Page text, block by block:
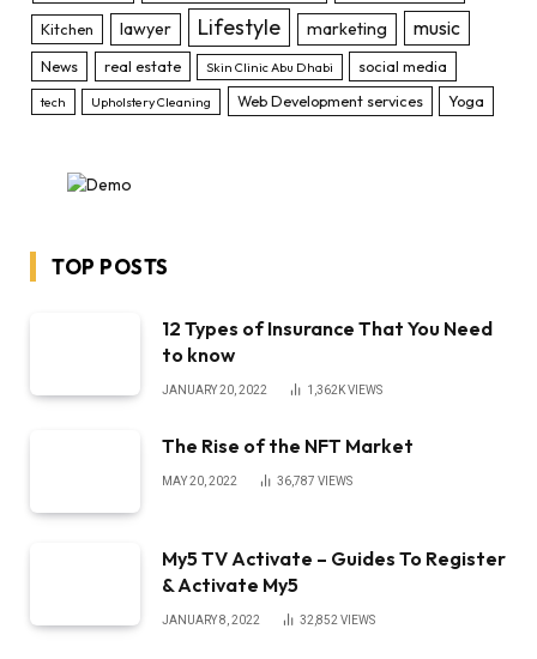
Kitchen lawyer Lifestyle marketing music
News real estate Skin Clinic Abu Dhabi social media
tech Upholstery Cleaning Web Development services Yoga
TOP POSTS
12 Types of Insurance That You Need
to know
JANUARY 20, 2022 1,362KVIEWS
The Rise of the NFT Market
MAY 20, 2022 36,787 VIEWS
My5 TV Activate – Guides To Register
& Activate My5
JANUARY 8, 2022 32,852 VIEWS